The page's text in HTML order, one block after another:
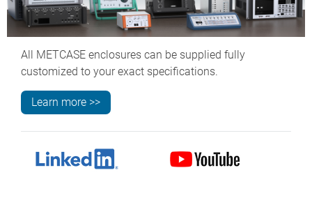
All METCASE enclosures can be supplied fully
customized to your exact specifications.
Learn more >>